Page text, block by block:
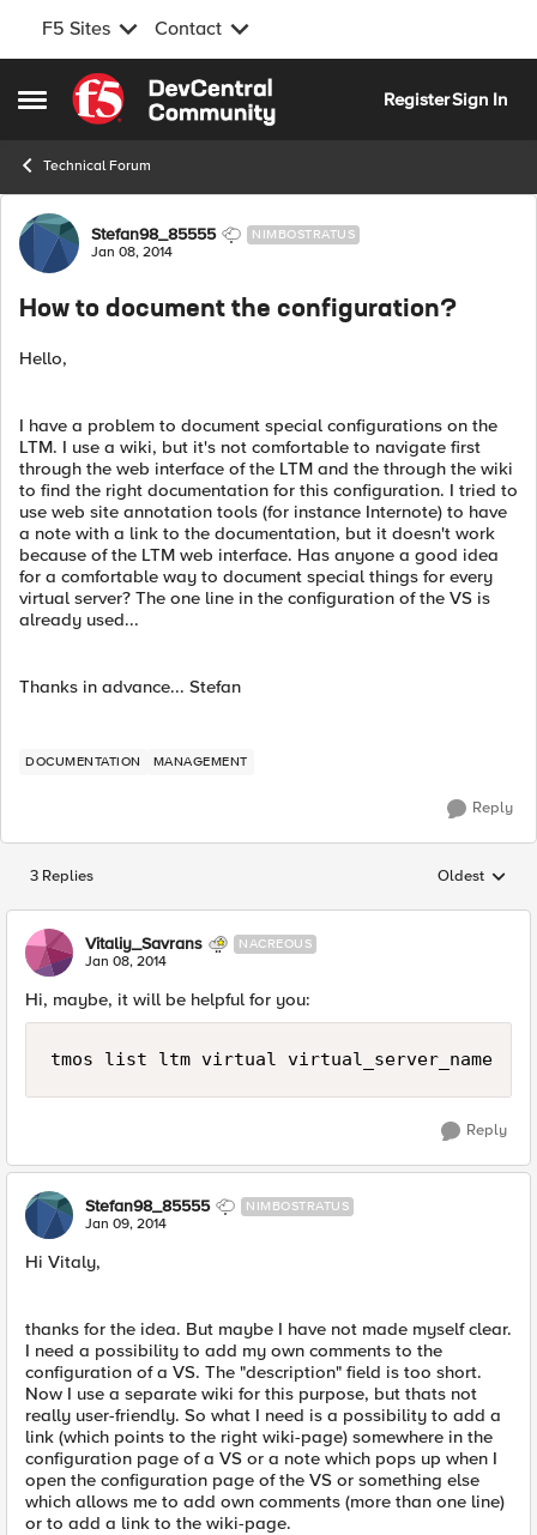
F5 Sites Contact
Open Side Menu
Skip to content
RegisterSign In
Technical Forum
Forum Discussion
Stefan98_85555 NIMBOSTRATUS
Jan 08, 2014
How to document the configuration?
Hello,
I have a problem to document special configurations on the
LTM. I use a wiki, but it's not comfortable to navigate first
through the web interface of the LTM and the through the wiki
to find the right documentation for this configuration. I tried to
use web site annotation tools (for instance Internote) to have
a note with a link to the documentation, but it doesn't work
because of the LTM web interface. Has anyone a good idea
for a comfortable way to document special things for every
virtual server? The one line in the configuration of the VS is
already used...
Thanks in advance... Stefan
DOCUMENTATION MANAGEMENT
Reply
3 Replies Replies
Oldest
Vitaliy_Savrans NACREOUS
Jan 08, 2014
Hi, maybe, it will be helpful for you:
Reply
Stefan98_85555 NIMBOSTRATUS
Jan 09, 2014
Hi Vitaly,
thanks for the idea. But maybe I have not made myself clear.
I need a possibility to add my own comments to the
configuration of a VS. The "description" field is too short.
Now I use a separate wiki for this purpose, but thats not
really user-friendly. So what I need is a possibility to add a
link (which points to the right wiki-page) somewhere in the
configuration page of a VS or a note which pops up when I
open the configuration page of the VS or something else
which allows me to add own comments (more than one line)
or to add a link to the wiki-page.